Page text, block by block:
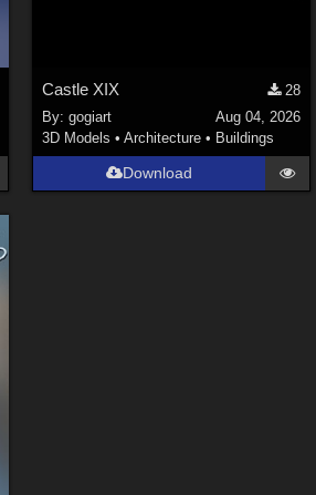
Castle XIX
28
By:gogiart
Aug 04, 2026
3D Models •Architecture • Buildings
Download